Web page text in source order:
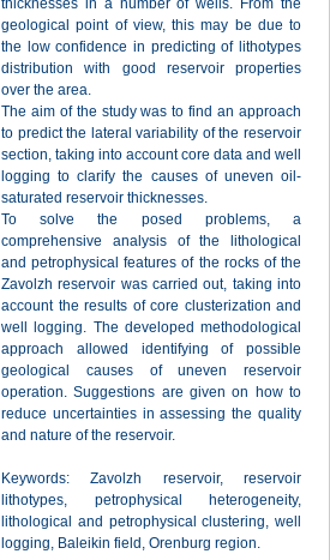
thicknesses in a number of wells. From the
geological point of view, this may be due to
the low confidence in predicting of lithotypes
distribution with good reservoir properties
over the area.
The aim of the study was to find an approach
to predict the lateral variability of the reservoir
section, taking into account core data and well
logging to clarify the causes of uneven oil-
saturated reservoir thicknesses.
To solve the posed problems, a
comprehensive analysis of the lithological
and petrophysical features of the rocks of the
Zavolzh reservoir was carried out, taking into
account the results of core clusterization and
well logging. The developed methodological
approach allowed identifying of possible
geological causes of uneven reservoir
operation. Suggestions are given on how to
reduce uncertainties in assessing the quality
and nature of the reservoir.
Keywords: Zavolzh reservoir, reservoir
lithotypes, petrophysical heterogeneity,
lithological and petrophysical clustering, well
logging, Baleikin field, Orenburg region.